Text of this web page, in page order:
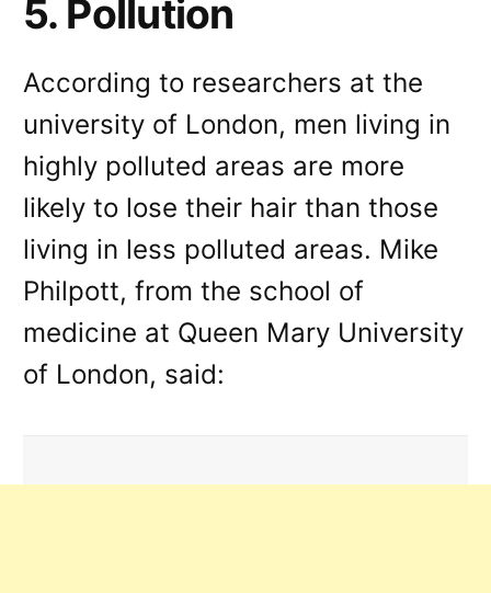
5. Pollution
According to researchers at the
university of London, men living in
highly polluted areas are more
likely to lose their hair than those
living in less polluted areas. Mike
Philpott, from the school of
medicine at Queen Mary University
of London, said: